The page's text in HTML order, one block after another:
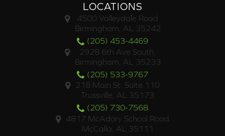
LOCATIONS
4500 Valleydale Road
Birmingham, AL 35242
(205) 453-4469
2928 6th Ave South,
Birmingham, AL 35233
(205) 533-9767
218 Main St. Suite 110
Trussville, AL 35173
(205) 730-7568
4817 McAdory School Road
McCalla, AL 35111